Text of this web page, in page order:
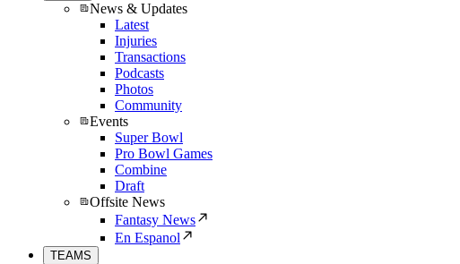
News & Updates
Latest
Injuries
Transactions
Podcasts
Photos
Community
Events
Super Bowl
Pro Bowl Games
Combine
Draft
Offsite News
Fantasy News
En Espanol
TEAMS